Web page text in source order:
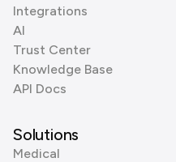
Integrations
AI
Trust Center
Knowledge Base
API Docs
Solutions
Medical